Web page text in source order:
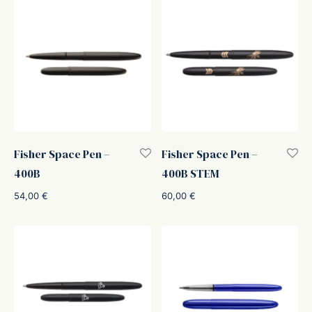
Fisher Space Pen –
400B
54,00 €
Fisher Space Pen –
400B STEM
60,00 €